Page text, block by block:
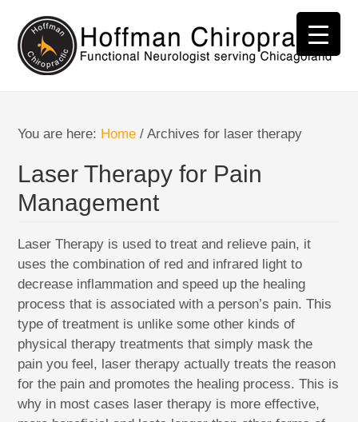
You are here: Home / Archives for laser therapy
Laser Therapy for Pain
Management
Laser Therapy is used to treat and relieve pain, it
uses the combination of red and infrared light to
decrease inflammation and speed up the healing
process that is associated with a person’s pain. This
type of treatment is unlike some other kinds of
physical therapy treatments that simply mask the
pain you feel, laser therapy actually treats the reason
for the pain and promotes the healing process. This is
why in most cases laser therapy is more effective,